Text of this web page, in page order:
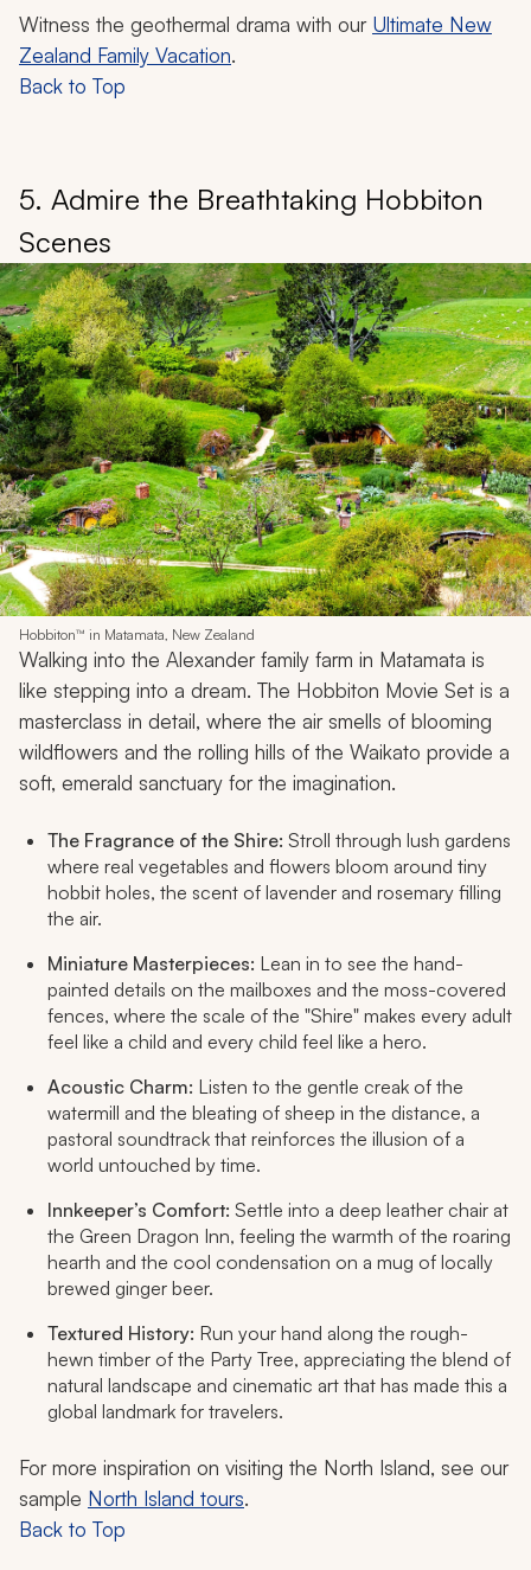
Witness the geothermal drama with our Ultimate New
Zealand Family Vacation.
Back to Top
5. Admire the Breathtaking Hobbiton
Scenes
Hobbiton™ in Matamata, New Zealand
Walking into the Alexander family farm in Matamata is
like stepping into a dream. The Hobbiton Movie Set is a
masterclass in detail, where the air smells of blooming
wildflowers and the rolling hills of the Waikato provide a
soft, emerald sanctuary for the imagination.
The Fragrance of the Shire: Stroll through lush gardens
where real vegetables and flowers bloom around tiny
hobbit holes, the scent of lavender and rosemary filling
the air.
Miniature Masterpieces: Lean in to see the hand-
painted details on the mailboxes and the moss-covered
fences, where the scale of the "Shire" makes every adult
feel like a child and every child feel like a hero.
Acoustic Charm: Listen to the gentle creak of the
watermill and the bleating of sheep in the distance, a
pastoral soundtrack that reinforces the illusion of a
world untouched by time.
Innkeeper’s Comfort: Settle into a deep leather chair at
the Green Dragon Inn, feeling the warmth of the roaring
hearth and the cool condensation on a mug of locally
brewed ginger beer.
Textured History: Run your hand along the rough-
hewn timber of the Party Tree, appreciating the blend of
natural landscape and cinematic art that has made this a
global landmark for travelers.
For more inspiration on visiting the North Island, see our
sample North Island tours.
Back to Top